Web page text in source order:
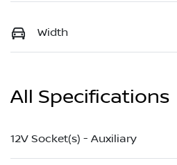
Width
All Specifications
12V Socket(s) - Auxiliary